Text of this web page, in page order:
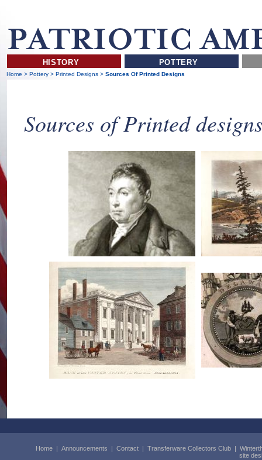
HISTORY POTTERY
Home >Pottery >Printed Designs>Sources Of Printed Designs
Sources of Printed
Home | Announcements | Contact | Transferware Collectors Club |
site